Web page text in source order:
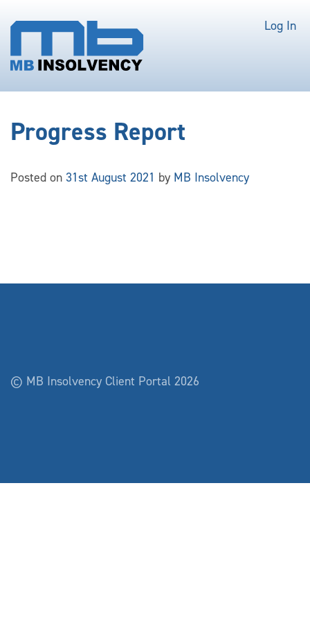
Log In
Progress Report
Posted on 31st August 2021 by MB Insolvency
© MB Insolvency Client Portal 2026